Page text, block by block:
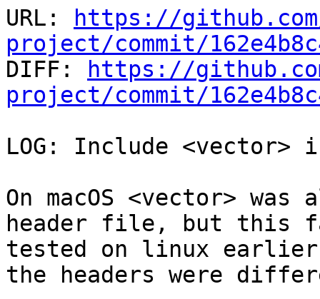
URL:
https://
project/commit/
DIFF:
https://
project/commit/
LOG: Include <vector>
On macOS <vector>
header file, but this
tested on linux
the headers were